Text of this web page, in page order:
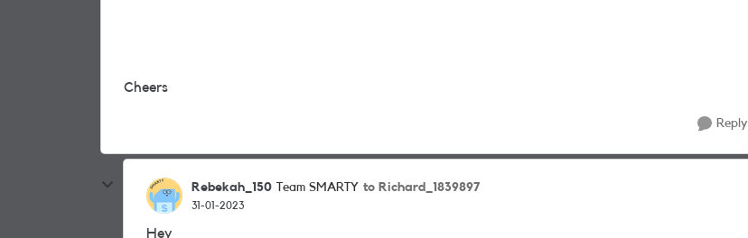
Cheers
Reply
Rebekah_150 Team SMARTY to Richard_1839897
31-01-2023
Hey